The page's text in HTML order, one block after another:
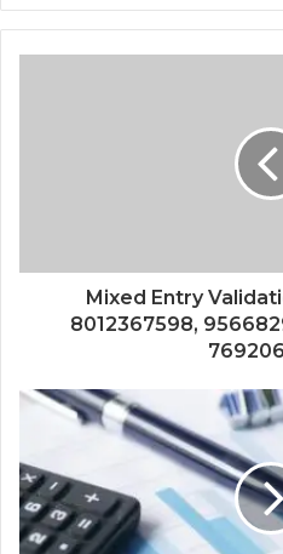
Mixed Entry
8012367598,